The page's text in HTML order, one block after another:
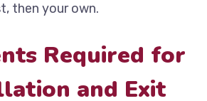
then your own.
Required for
and Exit